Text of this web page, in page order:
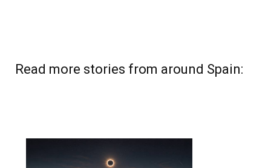
Read more stories from around Spain: